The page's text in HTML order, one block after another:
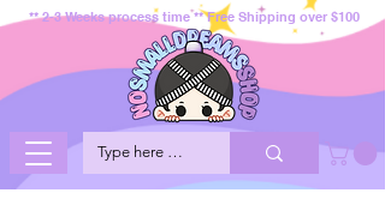
** 2-3 Weeks process time ** Free Shipping over $100